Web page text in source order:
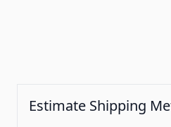
Estimate Shipping